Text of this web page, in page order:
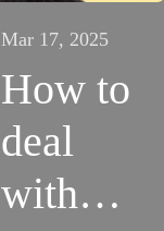
Mar 17, 2025
How to
deal
with